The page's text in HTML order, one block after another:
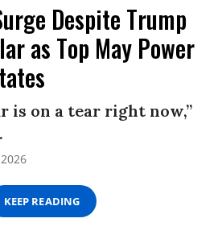
Despite Trump
as Top May Power
is on a tear right now,”
KEEP READING